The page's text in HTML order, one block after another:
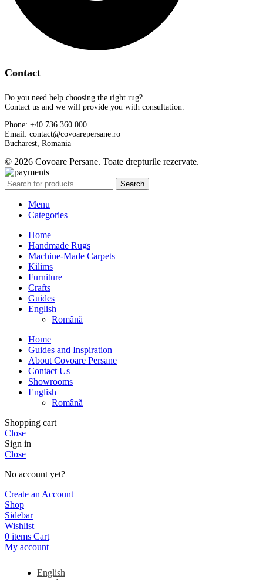
Contact
Do you need help choosing the right rug?
Contact us and we will provide you with consultation.
Phone: +40 736 360 000
Email: contact@covoarepersane.ro
Bucharest, Romania
© 2026 Covoare Persane. Toate drepturile rezervate.
Search
Menu
Categories
Home
Handmade Rugs
Machine-Made Carpets
Kilims
Furniture
Crafts
Guides
English
Română
Home
Guides and Inspiration
About Covoare Persane
Contact Us
Showrooms
English
Română
Shopping cart
Close
Sign in
Close
No account yet?
Create an Account
Shop
Sidebar
Wishlist
0 items Cart
My account
English